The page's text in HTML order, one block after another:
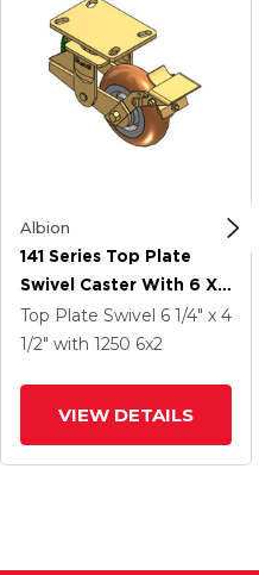
Albion
141 Series Top Plate
Swivel Caster With 6 X
2 Butterscotch Tread
On Aluminum Core PM -
And Brake
Top Plate Swivel 6 1/4" x 4
1/2" with 1250 6x2
VIEW DETAILS